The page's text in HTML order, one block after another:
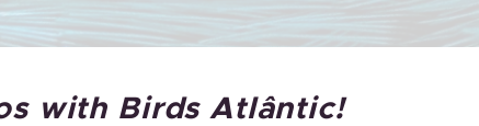
with Birds Atlântic!